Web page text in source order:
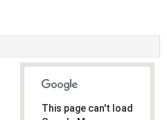
This page can't load